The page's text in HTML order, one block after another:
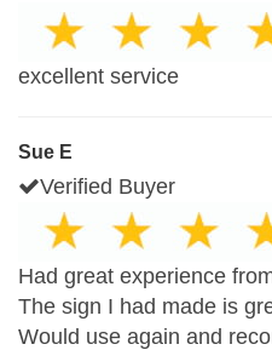
excellent service
Sue E
Verified Buyer
Had great experience
The sign I had made is
Would use again and